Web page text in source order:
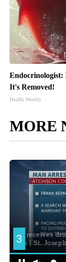
Endocrinologist:
It's Removed!
Health Weekly
MORE